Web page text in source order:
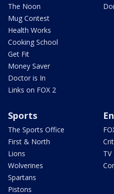
The Noon
Mug Contest
Health Works
Cooking School
Get Fit
Money Saver
Doctor is In
Links on FOX 2
Sports
The Sports Office
First & North
Lions
Wolverines
Spartans
Pistons
TV